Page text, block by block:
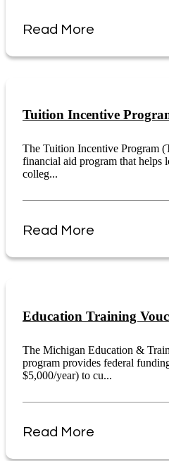
Read More
Tuition Incentive
The Tuition Incentive Program
financial aid program that helps
colleg...
Read More
Education Training
The Michigan Education &
program provides federal
$5,000/year) to cu...
Read More